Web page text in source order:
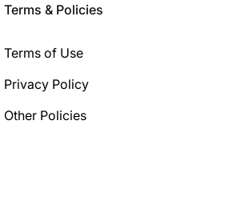
Terms & Policies
Terms of Use
Privacy Policy
Other Policies